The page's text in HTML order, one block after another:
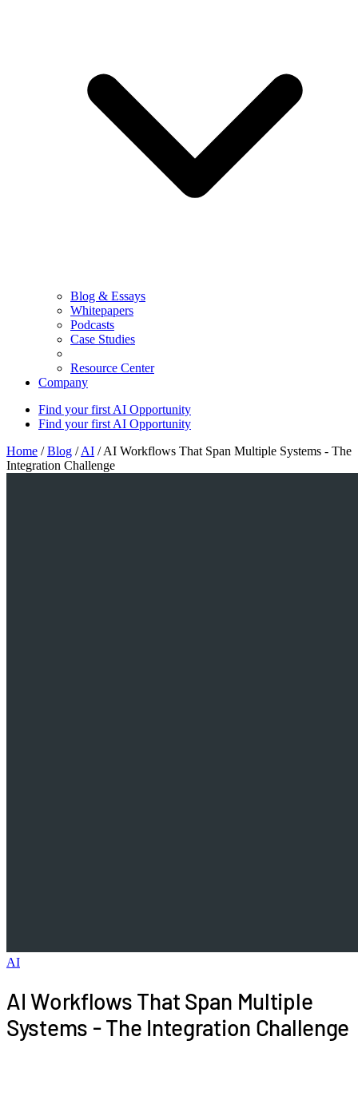
Blog & Essays
Whitepapers
Podcasts
Case Studies
Resource Center
Company
Find your first AI Opportunity
Find your first AI Opportunity
Home / Blog / AI / AI Workflows That Span Multiple Systems - The
Integration Challenge
AI
AI Workflows That Span Multiple
Systems - The Integration Challenge